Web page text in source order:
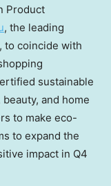
Product
, the leading
, to coincide with
sustainable
and home
to make eco-
to expand the
impact in Q4